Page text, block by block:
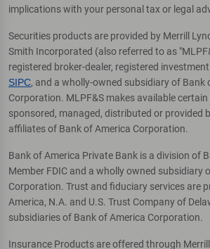
implications with your personal tax or legal
Securities products are provided by Merrill
Smith Incorporated (also referred to as
registered broker-dealer, registered
SIPC, and a wholly-owned subsidiary of Bank
Corporation. MLPF&S makes available
sponsored, managed, distributed or provided
affiliates of Bank of America Corporation.
Bank of America Private Bank is a division of
Member FDIC and a wholly owned subsidiary
Corporation. Trust and fiduciary services are
America, N.A. and U.S. Trust Company of
subsidiaries of Bank of America Corporation.
Insurance Products are offered through